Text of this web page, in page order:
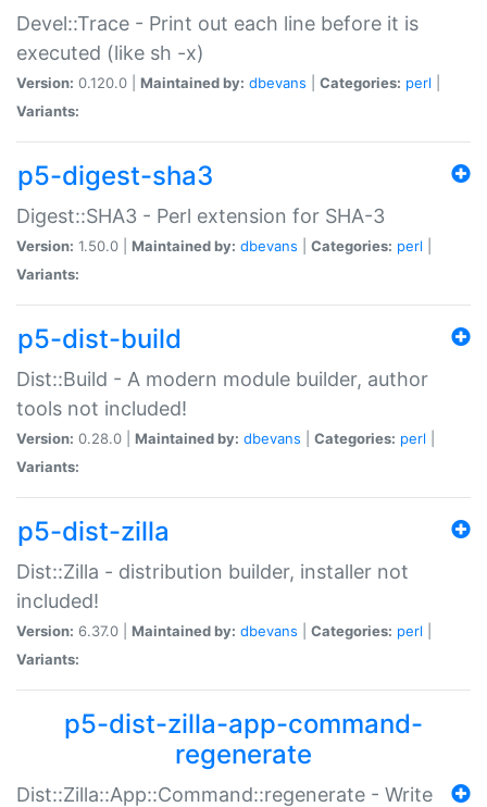
Devel::Trace - Print out each line before it is
executed (like sh -x)
Version: 0.120.0 | Maintained by: dbevans Categories: perl
Variants:
p5-digest-sha3
Digest::SHA3 - Perl extension for SHA-3
Version: 1.50.0 | Maintained by: dbevans Categories: perl
Variants:
p5-dist-build
Dist::Build - A modern module builder, author
tools not included!
Version: 0.28.0 | Maintained by: dbevans Categories: perl
Variants:
p5-dist-zilla
Dist::Zilla - distribution builder, installer not
included!
Version: 6.37.0 | Maintained by: dbevans Categories: perl
Variants:
p5-dist-zilla-app-command-
regenerate
Dist::Zilla::App::Command::regenerate - Write